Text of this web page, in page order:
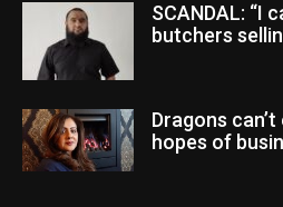
SCANDAL: “I
butchers
Dragons can’t
hopes of